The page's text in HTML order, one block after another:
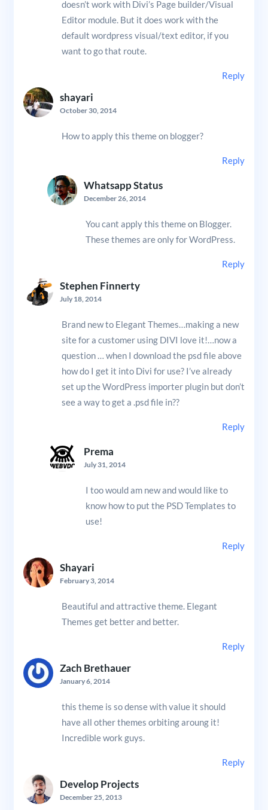
doesn’t work with Divi’s Page builder/Visual
Editor module. But it does work with the
default wordpress visual/text editor, if you
want to go that route.
Reply
shayari
October 30, 2014
How to apply this theme on blogger?
Reply
Whatsapp Status
December 26, 2014
You cant apply this theme on Blogger.
These themes are only for WordPress.
Reply
Stephen Finnerty
July 18, 2014
Brand new to Elegant Themes…making a new
site for a customer using DIVI love it!…now a
question … when I download the psd file above
how do I get it into Divi for use? I’ve already
set up the WordPress importer plugin but don’t
see a way to get a .psd file in??
Reply
Prema
July 31, 2014
I too would am new and would like to
know how to put the PSD Templates to
use!
Reply
Shayari
February 3, 2014
Beautiful and attractive theme. Elegant
Themes get better and better.
Reply
Zach Brethauer
January 6, 2014
this theme is so dense with value it should
have all other themes orbiting aroung it!
Incredible work guys.
Reply
Develop Projects
December 25, 2013